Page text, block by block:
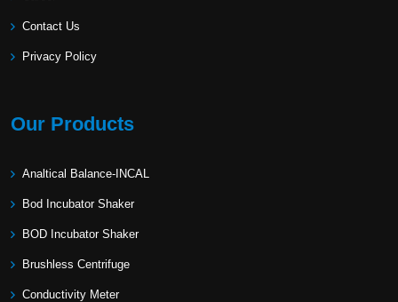
Contact Us
Privacy Policy
Our Products
Analtical Balance-INCAL
Bod Incubator Shaker
BOD Incubator Shaker
Brushless Centrifuge
Conductivity Meter